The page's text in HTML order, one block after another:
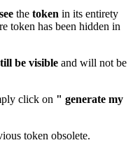
the token in its entirety
token has been hidden in
be visible and will not be
click on " generate my
token obsolete.